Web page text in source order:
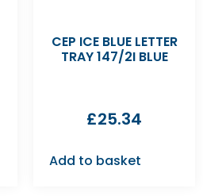
CEP ICE BLUE LETTER
TRAY 147/2I BLUE
£25.34
Add to basket